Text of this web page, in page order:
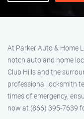
At Parker Auto & Home
notch auto and home
Club Hills and the
professional locksmith
times of emergency,
now at (866) 395-7639